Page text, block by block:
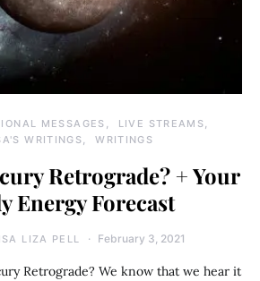
MESSAGES
LIVE STREAMS
WRITINGS
WRITINGS
Retrograde? + Your
Energy Forecast
LIZA PELL February 3, 2021
Retrograde? We know that we hear it